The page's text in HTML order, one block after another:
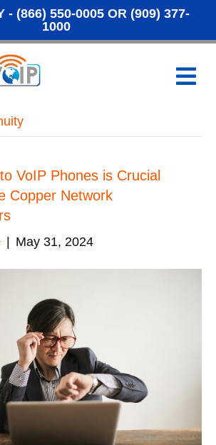
- (866) 550-0005OR (909) 377-
1000
M
e
VoIP Phones is Crucial
Copper Network
May 31, 2024